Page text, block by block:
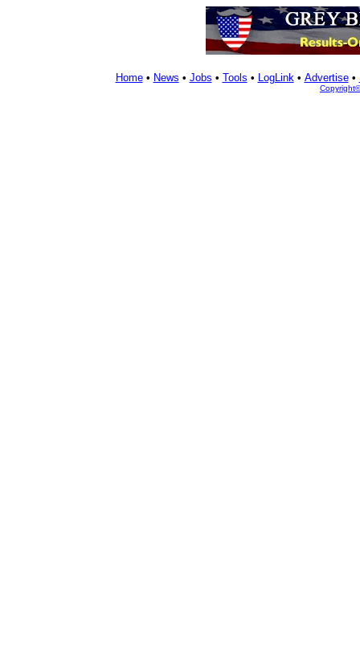
Home• News • Jobs • Tools • LogLink• Advertise•
Copyright©